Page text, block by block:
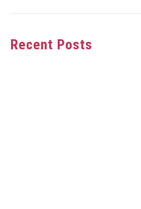
Recent Posts